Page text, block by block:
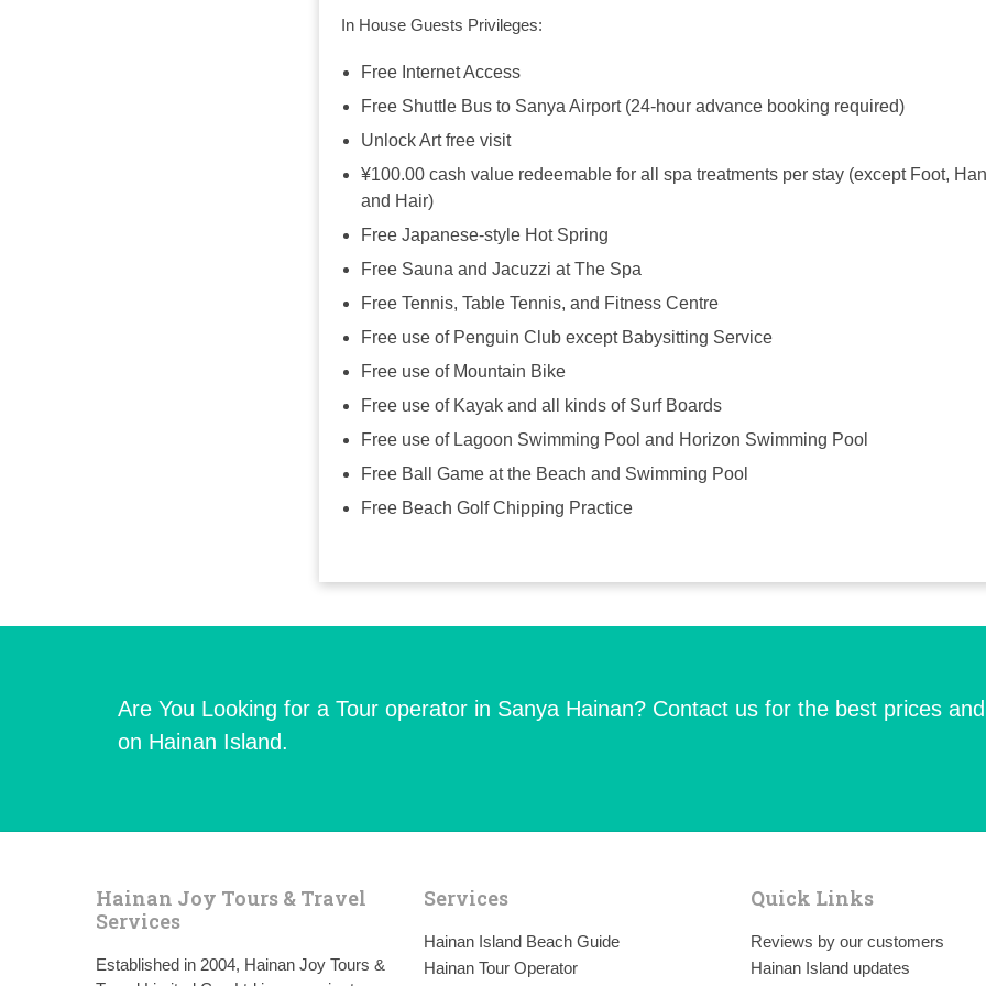
In House Guests Privileges:
Free Internet Access
Free Shuttle Bus to Sanya Airport (24-hour advance booking required)
Unlock Art free visit
¥100.00 cash value redeemable for all spa treatments per stay (except Foot,
and Hair)
Free Japanese-style Hot Spring
Free Sauna and Jacuzzi at The Spa
Free Tennis, Table Tennis, and Fitness Centre
Free use of Penguin Club except Babysitting Service
Free use of Mountain Bike
Free use of Kayak and all kinds of Surf Boards
Free use of Lagoon Swimming Pool and Horizon Swimming Pool
Free Ball Game at the Beach and Swimming Pool
Free Beach Golf Chipping Practice
Are You Looking for a Tour operator in Sanya Hainan? Contact us for the best prices
on Hainan Island.
Hainan Joy Tours & Travel
Services
Established in 2004, Hainan Joy Tours &
Services
Hainan Island Beach Guide
Hainan Tour Operator
Quick Links
Reviews by our customers
Hainan Island updates